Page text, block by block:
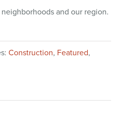
and our region.
Construction, Featured,